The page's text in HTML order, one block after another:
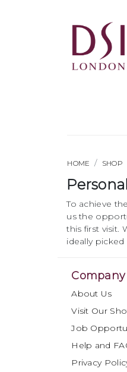
HOME SHOP
To achieve
us the
this first visit.
ideally
Company
About Us
Visit Our
Job
Help and
Privacy